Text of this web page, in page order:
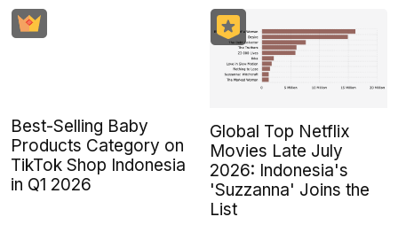
Best-Selling Baby
Products Category on
TikTok Shop Indonesia
in Q1 2026
Global Top Netflix
Movies Late July
2026: Indonesia's
'Suzzanna' Joins the
List